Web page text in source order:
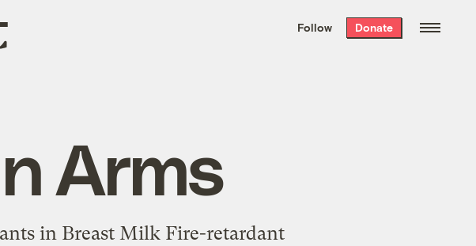
the week’s best
. Delivered free every
Follow Donate
Arms
in Breast Milk Fire-retardant